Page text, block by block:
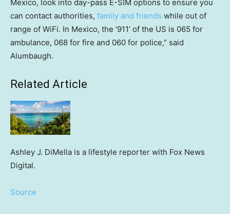
Mexico, look into day-pass E-SIM options to ensure you
can contact authorities, family and friends while out of
range of WiFi. In Mexico, the ‘911’ of the US is 065 for
ambulance, 068 for fire and 060 for police,” said
Alumbaugh.
Related Article
Ashley J. DiMella is a lifestyle reporter with Fox News
Digital.
Source